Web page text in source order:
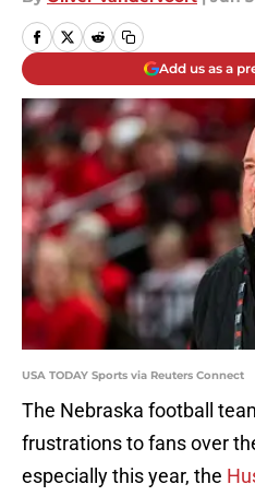
Add us as a
USA TODAY Sports via Reuters Connect
The Nebraska football
frustrations to fans over
especially this year, the